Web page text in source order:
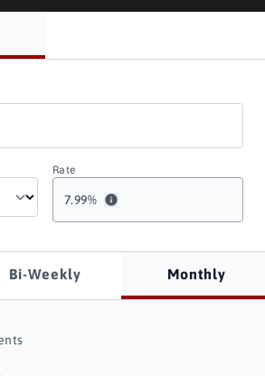
7.99%
Rate
Bi-Weekly Monthly